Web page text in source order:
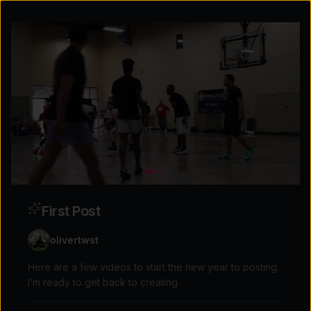
First Post
olivertwst
Here are a few videos to start the new year to posting.
I’m ready to get back to creating.
Explore the possibilities